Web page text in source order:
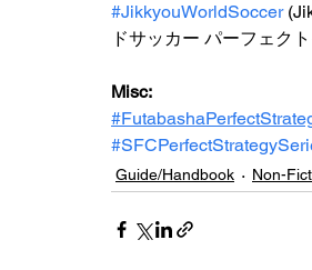
#JikkyouWorldSoccer
ドサッカー パーフェク
Misc:
Guide/Handbook Non-